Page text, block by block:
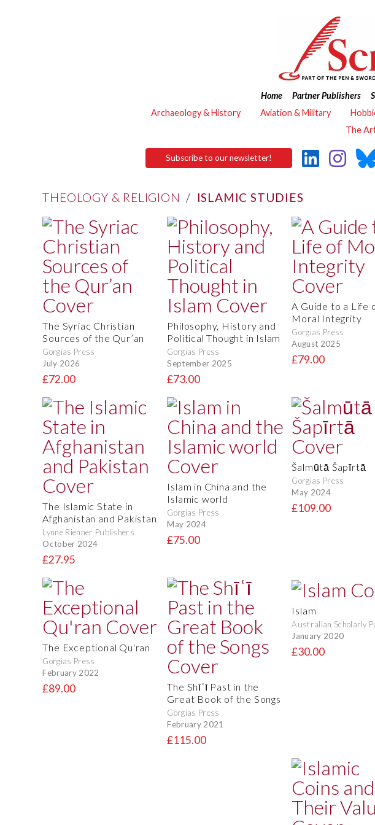
Home Partner Publishers
Archaeology & History
Aviation & Military
The
Subscribe to our newsletter!
THEOLOGY & RELIGION / ISLAMIC STUDIES
The Syriac Christian
Sources of the Qur’an
Gorgias Press
July 2026
£72.00
Philosophy, History and
Political Thought in Islam
Gorgias Press
September 2025
£73.00
A Guide to a Life
Moral Integrity
Gorgias Press
August 2025
£79.00
The Islamic State in
Afghanistan and Pakistan
Lynne Rienner Publishers
October 2024
£27.95
Islam in China and the
Islamic world
Gorgias Press
May 2024
£75.00
Šalmūtā Šapīrtā
Gorgias Press
May 2024
£109.00
The Exceptional Qu'ran
Gorgias Press
February 2022
£89.00
The Shīʿī Past in the
Great Book of the Songs
Gorgias Press
February 2021
£115.00
Islam
Australian Scholarly
January 2020
£30.00